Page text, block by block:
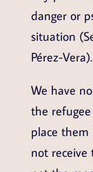
danger or
situation
Pérez-Vera).
We have
the
place
not